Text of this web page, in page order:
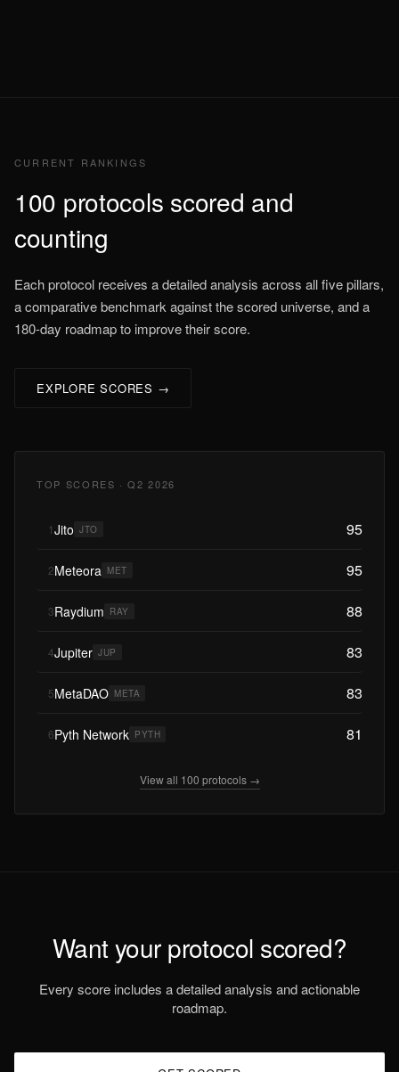
CURRENT RANKINGS
100 protocols scored and
counting
Each protocol receives a detailed analysis across all five pillars,
a comparative benchmark against the scored universe, and a
180-day roadmap to improve their score.
EXPLORE SCORES →
TOP SCORES · Q2 2026
1Jito JTO 95
2Meteora MET 95
3Raydium RAY 88
4Jupiter JUP 83
5MetaDAO META 83
6Pyth Network PYTH 81
View all 100 protocols →
Want your protocol scored?
Every score includes a detailed analysis and actionable
roadmap.